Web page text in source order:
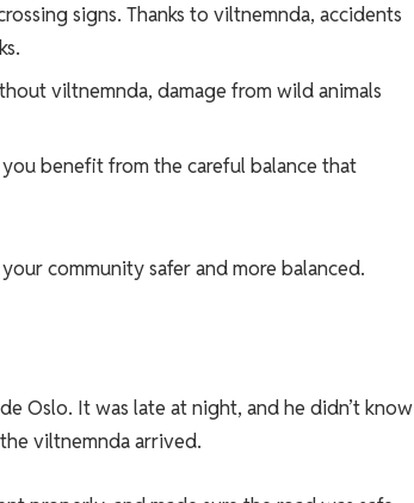
signs. Thanks to viltnemnda, accidents
viltnemnda, damage from wild animals
benefit from the careful balance that
community safer and more balanced.
Oslo. It was late at night, and he didn’t know
viltnemnda arrived.